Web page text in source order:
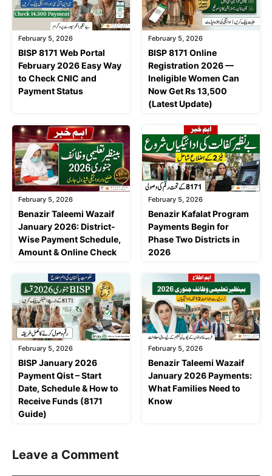
February 5, 2026
BISP 8171 Web Portal
February 2026 Easy Way
to Check CNIC and
Payment Status
February 5, 2026
BISP 8171 Online
Registration 2026 —
Ineligible Women Can
Now Get Rs 13,500
(Latest Update)
February 5, 2026
Benazir Taleemi Wazaif
January 2026: District-
Wise Payment Schedule,
Amount & Online Check
February 5, 2026
Benazir Kafalat Program
Payments Begin for
Phase Two Districts in
2026
February 5, 2026
BISP January 2026
Payment Qist – Start
Date, Schedule & How to
Receive Funds (8171
Guide)
February 5, 2026
Benazir Taleemi Wazaif
January 2026 Payments:
What Families Need to
Know
Leave a Comment